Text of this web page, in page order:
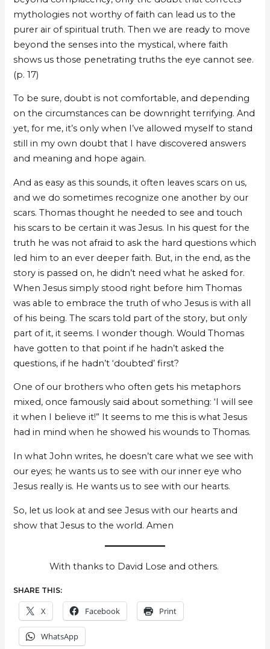
mythologies not worthy of faith can lead us to the
purer air of spiritual truth. Then we are ready to move
beyond the senses into the mystical, where faith
shows us those penetrating truths the eye cannot see.
(p. 17)
To be sure, doubt is not comfortable, and depending
on the circumstances can be downright terrifying. And
yet, for me, it’s only when I’ve allowed myself to stand
still in my own doubt that I have discovered answers
and meaning and hope again.
And as easy as this sounds, it often leaves scars on us,
and we do sometimes recognize one another by our
scars. Thomas thought he needed to see and touch
his scars to be certain it was Jesus. In his quest for the
truth he was not afraid to ask the hard questions which
led him to an ever deeper faith. But, in the end, as the
story is passed on, he didn’t need what he asked for.
When Jesus simply stood right before him Thomas
was able to embrace the truth of who Jesus is with all
of his being. The scars told part of the story, but only
part of it, it seems. I wonder though. Would Thomas
have gotten to that point if he hadn’t asked the
questions, if he hadn’t ‘doubted’ first?
One of our brothers who often gets his metaphors
mixed, once famously said about something: ‘I will see
it when I believe it!” It seems to me this is what Jesus
had in mind when he showed his wounds to Thomas.
In what John writes, he doesn’t care what we see with
our eyes; he wants us to see with our inner eye who
Jesus really is. He wants us to see with our hearts.
So, let us look at and see Jesus with our hearts and
show that Jesus to the world. Amen
With thanks to David Lose and others.
SHARE THIS:
X Facebook Print
WhatsApp